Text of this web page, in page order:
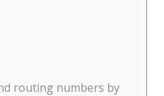
routing numbers by